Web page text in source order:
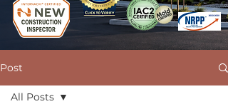
Post
All Posts